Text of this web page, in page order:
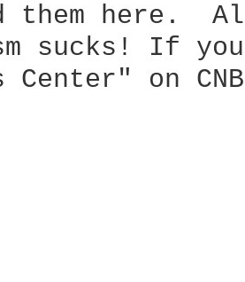
them here.
sucks! If
Center" on